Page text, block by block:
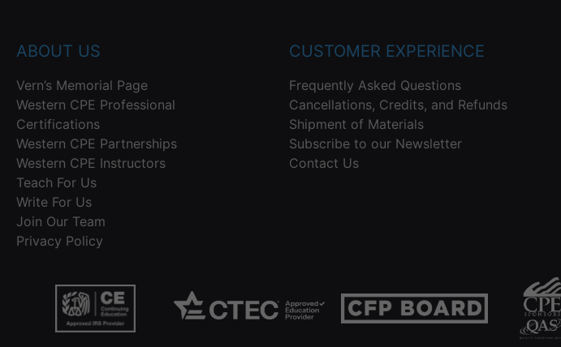
ABOUT US
Vern’s Memorial Page
Western CPE Professional
Certifications
Western CPE Partnerships
Western CPE Instructors
Teach For Us
Write For Us
Join Our Team
Privacy Policy
CUSTOMER EXPERIENCE
Frequently Asked Questions
Cancellations, Credits, and Refunds
Shipment of Materials
Subscribe to our Newsletter
Contact Us